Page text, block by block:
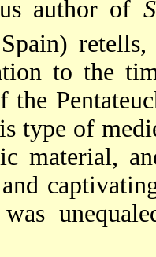
author of
to the
the
type of
material,